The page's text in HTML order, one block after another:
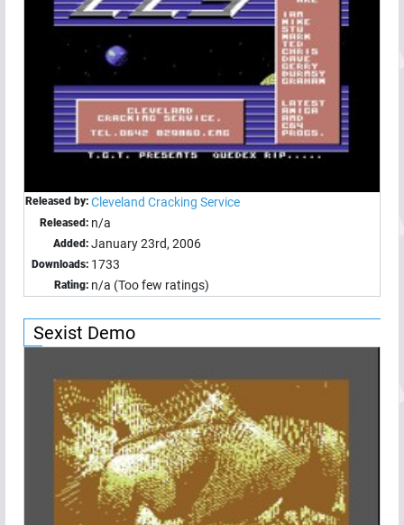
Released by: Cleveland Cracking Service
Released: n/a
Added: January 23rd, 2006
Downloads: 1733
Rating: n/a (Too few ratings)
Sexist Demo